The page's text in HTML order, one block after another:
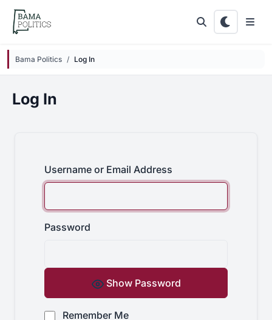
Skip to main content
Bama Politics Log In
Log In
Username or Email Address
Password
Show Password
Remember Me